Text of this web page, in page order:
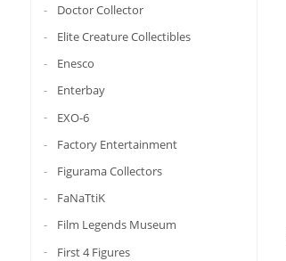
Doctor Collector
Elite Creature Collectibles
Enesco
Enterbay
EXO-6
Factory Entertainment
Figurama Collectors
FaNaTtiK
Film Legends Museum
First 4 Figures